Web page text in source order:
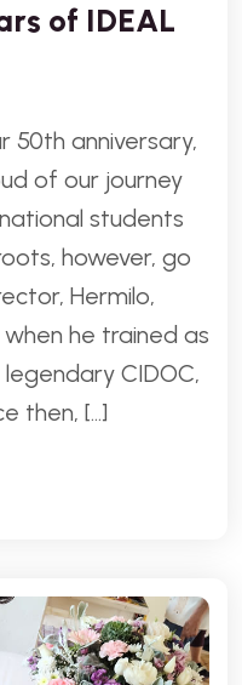
of IDEAL
50th anniversary,
of our journey
students
however, go
Hermilo,
when he trained as
CIDOC,
then, […]